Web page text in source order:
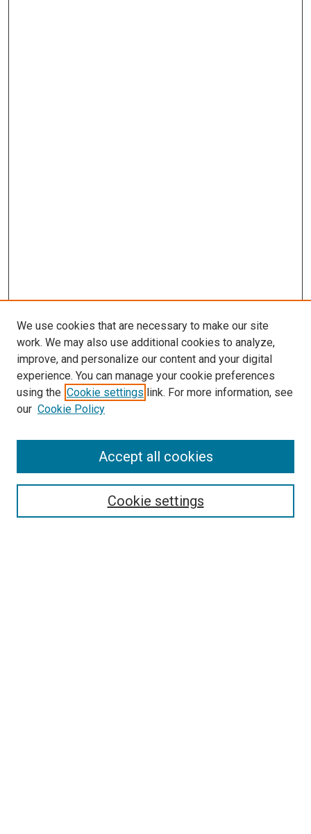
Search
We use cookies that are necessary to make our site
work. We may also use additional cookies to analyze,
improve, and personalize our content and your digital
experience. You can manage your cookie preferences
using the Cookie settings link. For more information, see
our Cookie Policy
Cookie settings
Accept all cookies